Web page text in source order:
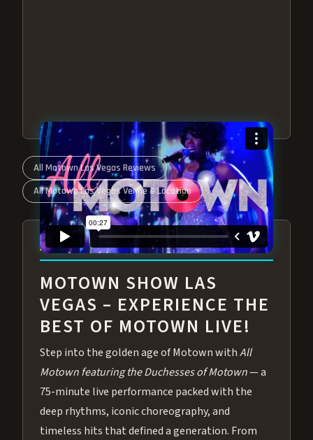
All Motown Las Vegas Reviews
All Motown Las Vegas Venue & Location
ABOUT ALL MOTOWN
MOTOWN SHOW LAS
VEGAS – EXPERIENCE THE
BEST OF MOTOWN LIVE!
Step into the golden age of Motown withAll
Motown featuring the Duchesses of Motown— a
75-minute live performance packed with the
deep rhythms, iconic choreography, and
timeless hits that defined a generation. From